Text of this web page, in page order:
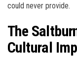
could never provide.
The
Cultural